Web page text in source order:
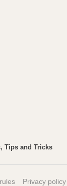
Tips and Tricks
Privacy policy